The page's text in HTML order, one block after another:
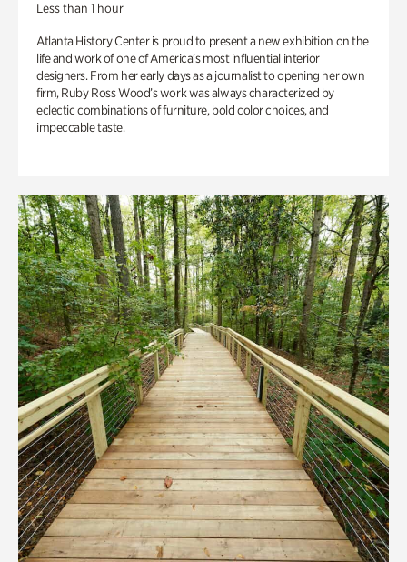
Less than 1 hour
Atlanta History Center is proud to present a new exhibition on the
life and work of one of America’s most influential interior
designers. From her early days as a journalist to opening her own
firm, Ruby Ross Wood’s work was always characterized by
eclectic combinations of furniture, bold color choices, and
impeccable taste.